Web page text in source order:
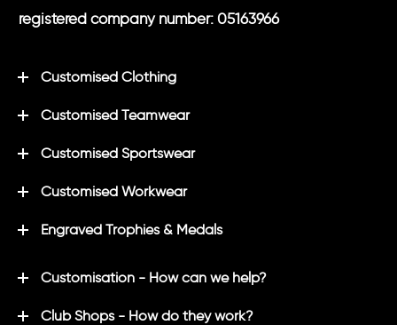
registered company number: 05163966
Customised Clothing
Customised Teamwear
Customised Sportswear
Customised Workwear
Engraved Trophies & Medals
Customisation - How can we help?
Club Shops - How do they work?